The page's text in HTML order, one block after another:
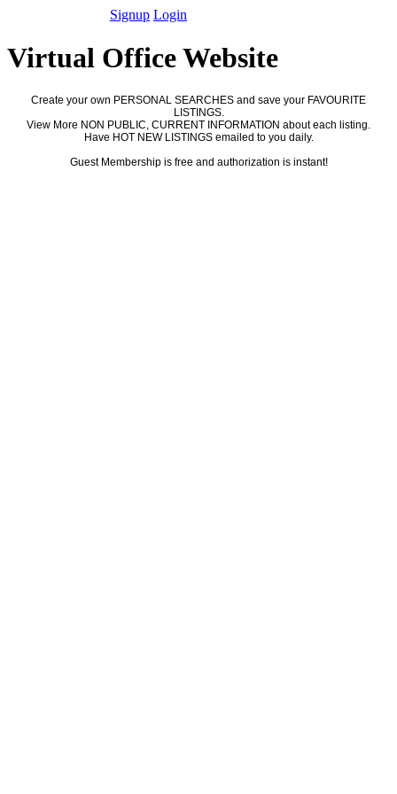
Signup Login
Virtual Office Website
Create your own PERSONAL SEARCHES and save your FAVOURITE
LISTINGS.
View More NON PUBLIC, CURRENT INFORMATION about each listing.
Have HOT NEW LISTINGS emailed to you daily.
Guest Membership is free and authorization is instant!